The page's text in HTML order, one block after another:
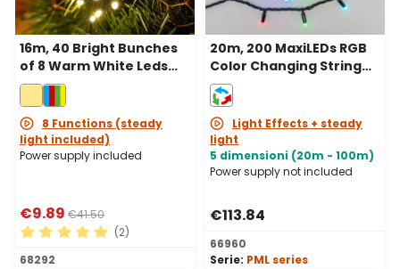
16m, 40 Bright Bunches
of 8 Warm White Leds
String Lights, Green
Cable
8 Functions (steady
light included)
Power supply included
€9.89 €41.50
Average rating of 5 out of 5 stars
(2)
68292
20m, 200 MaxiLEDs RGB
Color Changing String
Lights, Black Cable,
Connectable, IP67
Light Effects + steady
light
5 dimensioni (20m - 100m)
Power supply not included
€113.84
66960
Serie: PML series